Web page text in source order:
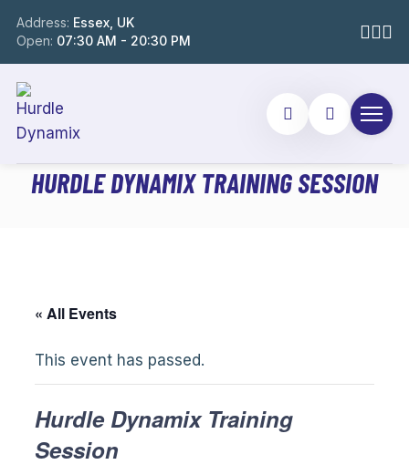
Address: Essex, UK
Open: 07:30 AM - 20:30 PM
HURDLE DYNAMIX TRAINING SESSION
« All Events
This event has passed.
Hurdle Dynamix Training
Session